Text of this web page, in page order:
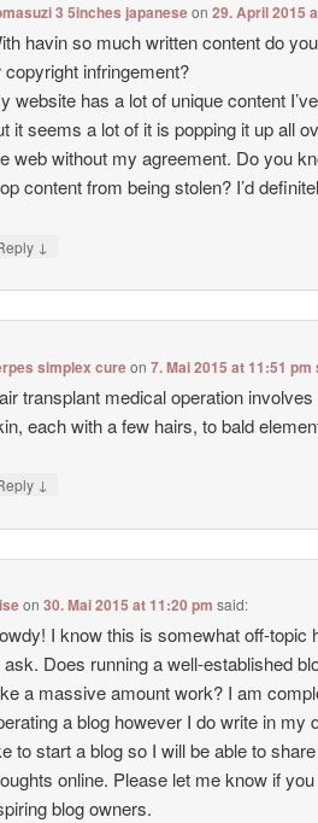
3 5inches japaneseon29. April 2015
havin so much written content do
copyright infringement?
website has a lot of unique content
it seems a lot of it is popping it up all
web without my agreement. Do you
content from being stolen? I’d
↓
simplex cureon7. Mai 2015 at 11:51 pm
transplant medical operation
each with a few hairs, to bald
↓
on30. Mai 2015 at 11:20 pm said:
I know this is somewhat off-topic
ask. Does running a well-established
a massive amount work? I am
a blog however I do write in my
to start a blog so I will be able to
online. Please let me know if
blog owners.